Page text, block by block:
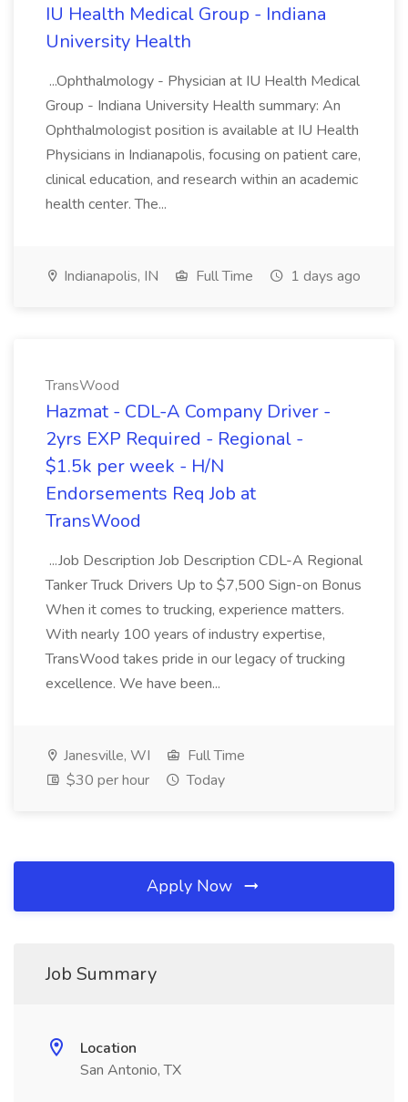
IU Health Medical Group - Indiana
University Health
...Ophthalmology - Physician at IU Health Medical
Group - Indiana University Health summary: An
Ophthalmologist position is available at IU Health
Physicians in Indianapolis, focusing on patient care,
clinical education, and research within an academic
health center. The...
Indianapolis, IN Full Time 1 days ago
TransWood
Hazmat - CDL-A Company Driver -
2yrs EXP Required - Regional -
$1.5k per week - H/N
Endorsements Req Job at
TransWood
...Job Description Job Description CDL-A Regional
Tanker Truck Drivers Up to $7,500 Sign-on Bonus
When it comes to trucking, experience matters.
With nearly 100 years of industry expertise,
TransWood takes pride in our legacy of trucking
excellence. We have been...
Janesville, WI
Full Time
$30 per hour
Today
Apply Now
Job Summary
Location
San Antonio, TX